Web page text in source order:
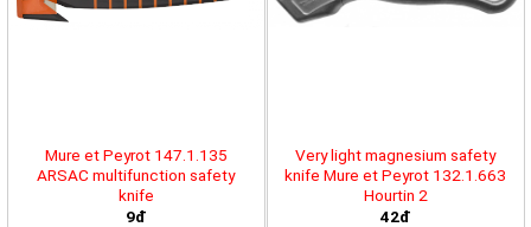
Mure et Peyrot 147.1.135
ARSAC multifunction safety
knife
9đ
Very light magnesium safety
knife Mure et Peyrot 132.1.663
Hourtin 2
42đ